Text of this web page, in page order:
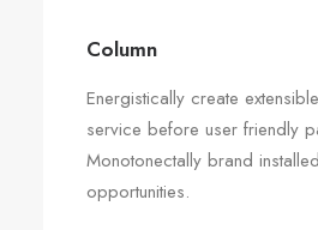
Column
Energistically create
service before user friendly
Monotonectally brand
opportunities.